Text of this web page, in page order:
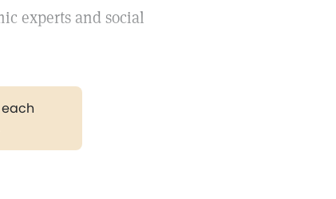
experts and social